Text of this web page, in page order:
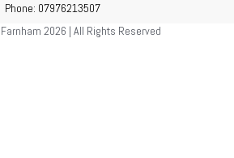
Phone: 07976213507
2026 | All Rights Reserved